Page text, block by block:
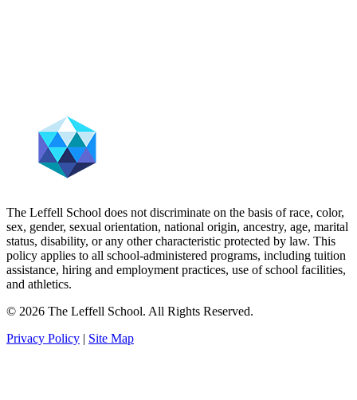
The Leffell School does not discriminate on the basis of race, color,
sex, gender, sexual orientation, national origin, ancestry, age, marital
status, disability, or any other characteristic protected by law. This
policy applies to all school-administered programs, including tuition
assistance, hiring and employment practices, use of school facilities,
and athletics.
© 2026 The Leffell School. All Rights Reserved.
Privacy Policy | Site Map